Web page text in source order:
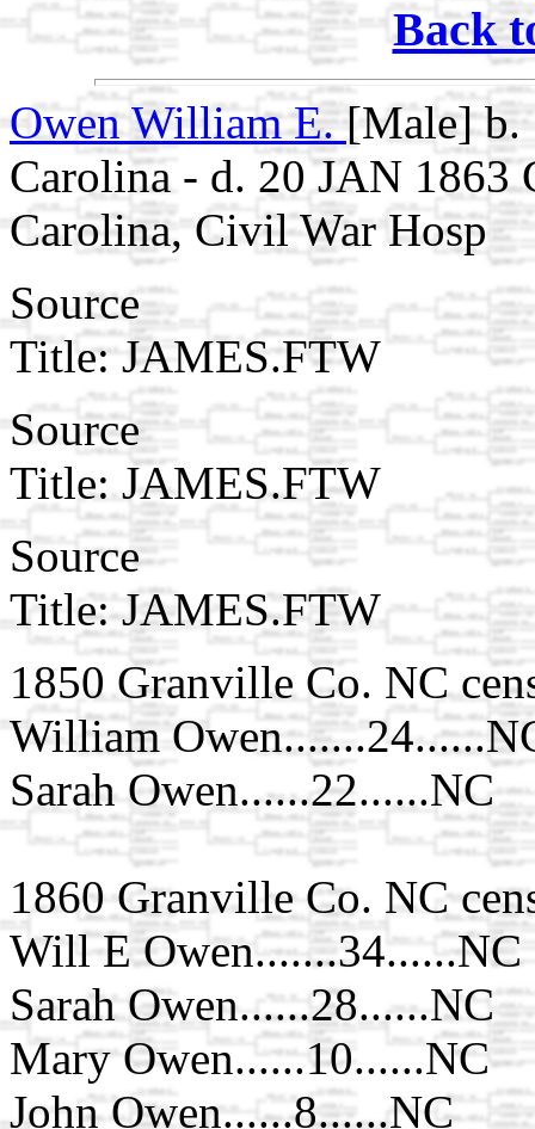
Back
Owen William E.[Male] b.
Carolina - d. 20 JAN 1863
Carolina, Civil War Hosp
Source
Title: JAMES.FTW
Source
Title: JAMES.FTW
Source
Title: JAMES.FTW
1850 Granville Co. NC
William
Sarah Owen......22......NC
1860 Granville Co. NC
Will E Owen.......34......NC
Sarah Owen......28......NC
Mary Owen......10......NC
John Owen......8......NC